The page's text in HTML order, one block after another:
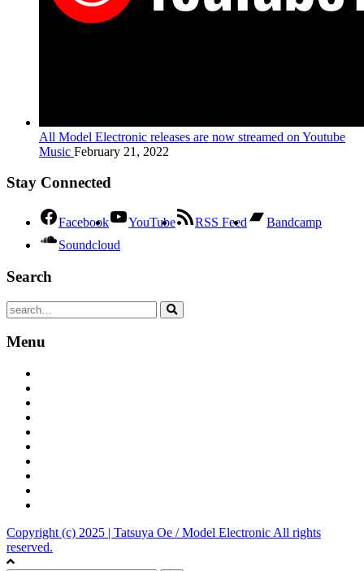
All Model Electronic releases are now streamed on Youtube
Music February 21, 2022
Stay Connected
Facebook YouTube RSS Feed
Bandcamp
Soundcloud
Search
Menu
Copyright (c) 2025 | Tatsuya Oe / Model Electronic All rights
reserved.